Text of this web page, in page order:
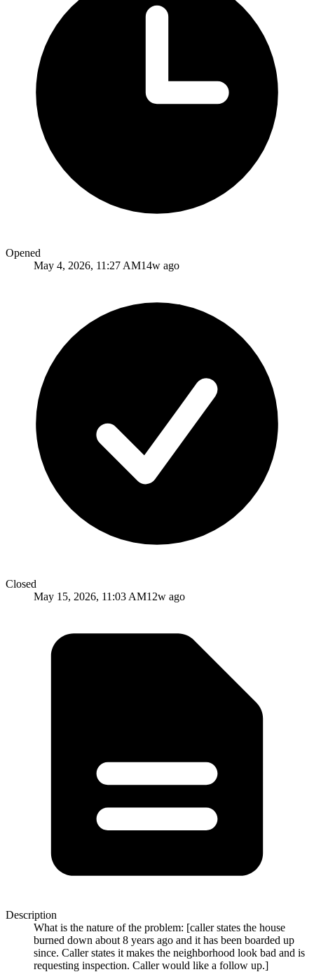
Opened
May 4, 2026, 11:27 AM14w ago
Closed
May 15, 2026, 11:03 AM12w ago
Description
What is the nature of the problem: [caller states the house
burned down about 8 years ago and it has been boarded up
since. Caller states it makes the neighborhood look bad and is
requesting inspection. Caller would like a follow up.]